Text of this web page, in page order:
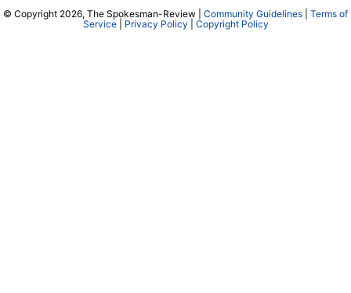
© Copyright 2026, The Spokesman-Review | Community Guidelines
Terms of
Service| Privacy Policy Copyright Policy